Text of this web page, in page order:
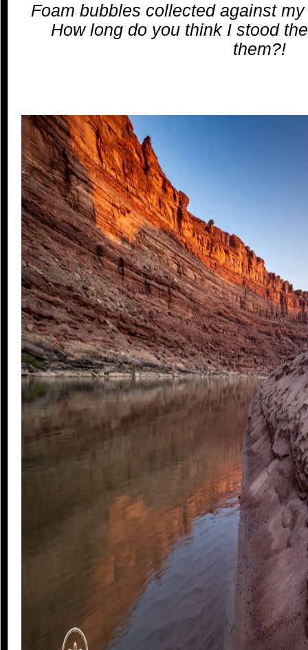
Foam bubbles collected against
How long do you think I stood
them?!